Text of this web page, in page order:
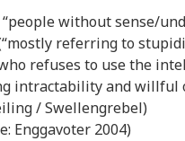
“people without sense/
referring to
refuses to use the
intractability and willful
/ Swellengrebel)
Enggavoter 2004)